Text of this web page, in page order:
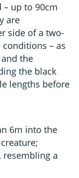
– up to 90cm
are
side of a two-
– as
the
the black
lengths before
6m into the
resembling a